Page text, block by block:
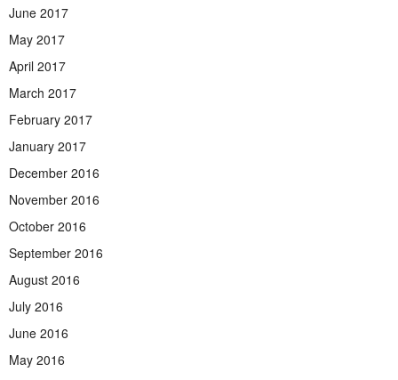
June 2017
May 2017
April 2017
March 2017
February 2017
January 2017
December 2016
November 2016
October 2016
September 2016
August 2016
July 2016
June 2016
May 2016